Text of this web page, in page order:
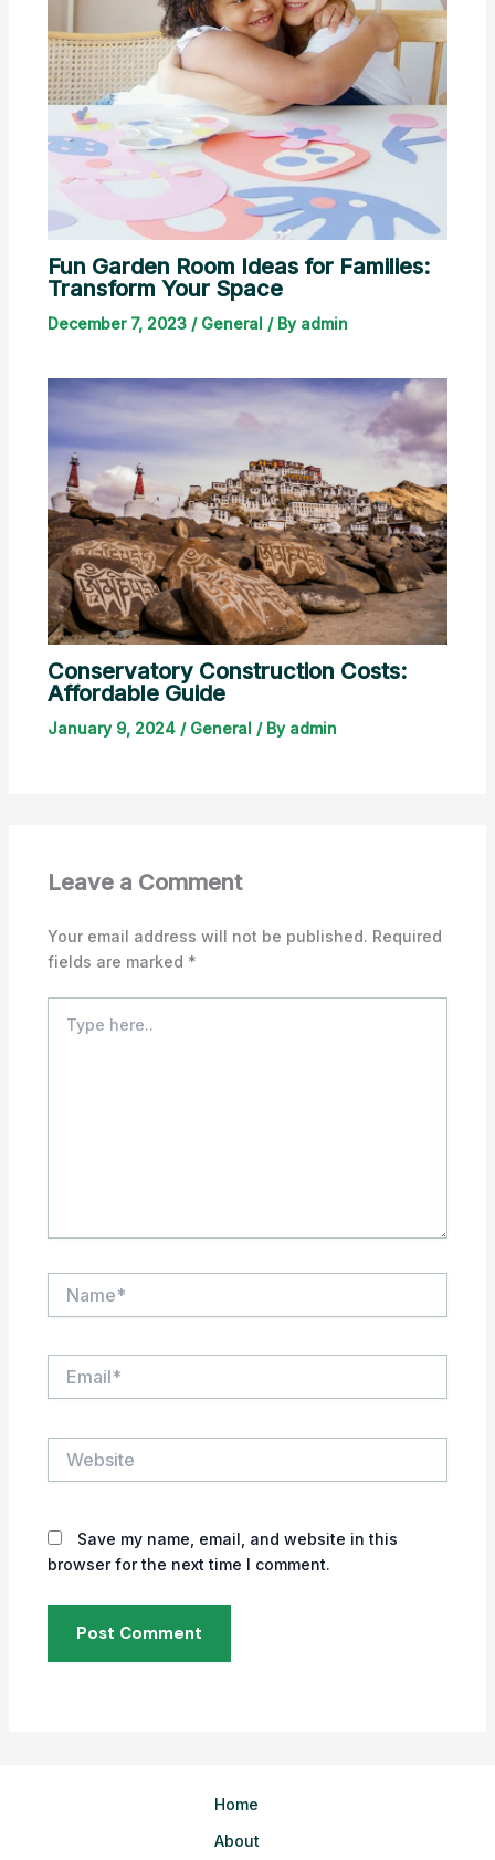
Fun Garden Room Ideas for Families:
Transform Your Space
December 7, 2023 / General / By admin
Conservatory Construction Costs:
Affordable Guide
January 9, 2024 / General / By admin
Leave a Comment
Your email address will not be published. Required
fields are marked *
here..
Save my name, email, and website in this
browser for the next time I comment.
Home
About